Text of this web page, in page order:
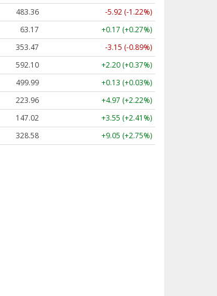
483.36
-5.92 (-1.22%)
63.17
+0.17 (+0.27%)
353.47
-3.15 (-0.89%)
592.10
+2.20 (+0.37%)
499.99
+0.13 (+0.03%)
223.96
+4.97 (+2.22%)
147.02
+3.55 (+2.41%)
328.58 +9.05 (+2.75%)